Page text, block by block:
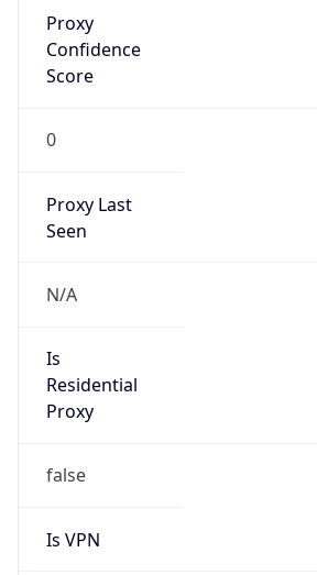
Proxy
Confidence
Score
0
Proxy Last
Seen
N/A
Is
Residential
Proxy
false
Is VPN